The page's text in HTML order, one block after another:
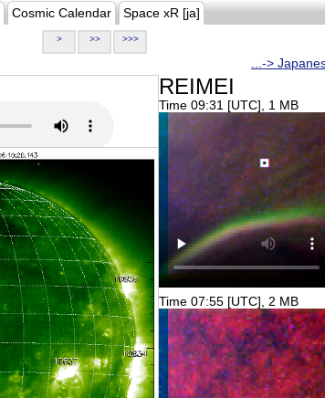
Cosmic Calendar Space xR [ja]
> >> >>>
...->
REIMEI
Time 09:31 [UTC], 1 MB
Time 07:55 [UTC], 2 MB